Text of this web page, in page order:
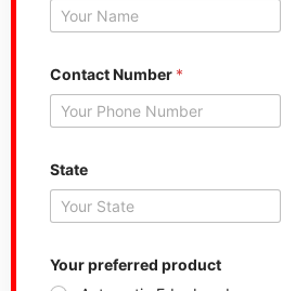
Contact Number *
o
u
Y
u
State
Your preferred product